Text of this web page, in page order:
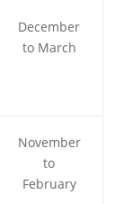
December
to March
November
to
February